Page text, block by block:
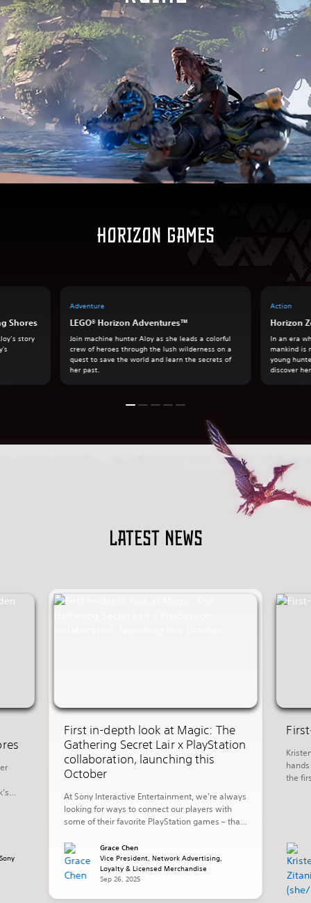
Horizon games
Adventure
LEGO® Horizon Adventures™
Join machine hunter Aloy as she leads a colorful
crew of heroes through the lush wilderness on a
quest to save the world and learn the secrets of
her past.
Action
Horizon
In an era
mankind is
young
discover
Shores
story
Latest news
First in-depth look at Magic: The
Gathering Secret Lair x PlayStation
collaboration, launching this
October
At Sony Interactive Entertainment, we’re always
looking for ways to connect our players with
some of their favorite PlayStation games – that
in other ways outside of their PlayStation
console. Today, we’re excited to share more
details on a new collaboration with Hasbro’s
Wizards of The Coast that […]
Grace Chen
Vice President, Network Advertising,
Loyalty & Licensed Merchandise
Sep 26, 2025
the